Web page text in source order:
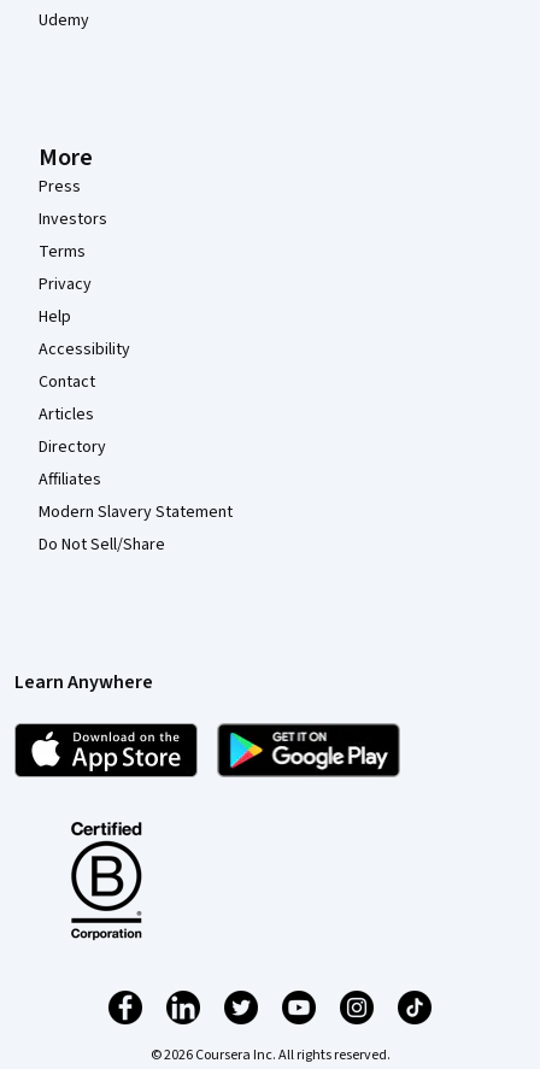
Udemy
More
Press
Investors
Terms
Privacy
Help
Accessibility
Contact
Articles
Directory
Affiliates
Modern Slavery Statement
Do Not Sell/Share
Learn Anywhere
© 2026 Coursera Inc. All rights reserved.